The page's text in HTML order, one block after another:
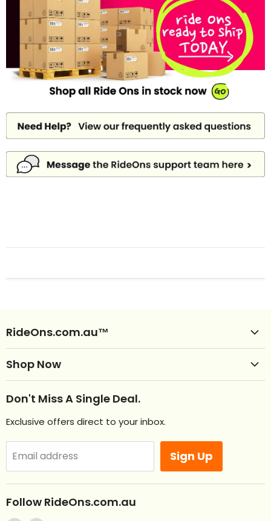
RideOns.com.au™
Delivery
Help
Afterpay. Pay later.
Laybuy
Blog
Shop Now
NEW Ride Ons Just Arrived
Remote Control Ride Ons
Best Sellers
RideOns Tractors
Custom Mini License Plates
Don't Miss A Single Deal.
Exclusive offers direct to your inbox.
Email address Sign Up
Follow RideOns.com.au